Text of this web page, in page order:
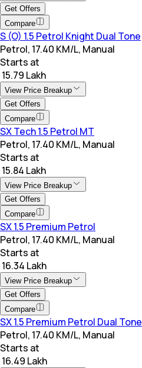
Get Offers
Compare
S (O) 1.5 Petrol Knight Dual Tone
Petrol, 17.40 KM/L, Manual
Starts at
₹ 15.79 Lakh
View Price Breakup
Get Offers
Compare
SX Tech 1.5 Petrol MT
Petrol, 17.40 KM/L, Manual
Starts at
₹ 15.84 Lakh
View Price Breakup
Get Offers
Compare
SX 1.5 Premium Petrol
Petrol, 17.40 KM/L, Manual
Starts at
₹ 16.34 Lakh
View Price Breakup
Get Offers
Compare
SX 1.5 Premium Petrol Dual Tone
Petrol, 17.40 KM/L, Manual
Starts at
₹ 16.49 Lakh